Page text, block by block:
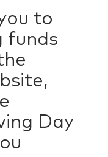
to
funds
Day